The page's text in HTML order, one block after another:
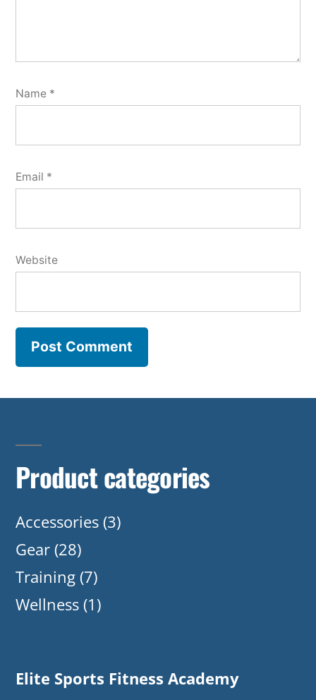
Name *
Email *
Website
Product categories
Accessories (3)
Gear (28)
Training (7)
Wellness (1)
Elite Sports Fitness Academy